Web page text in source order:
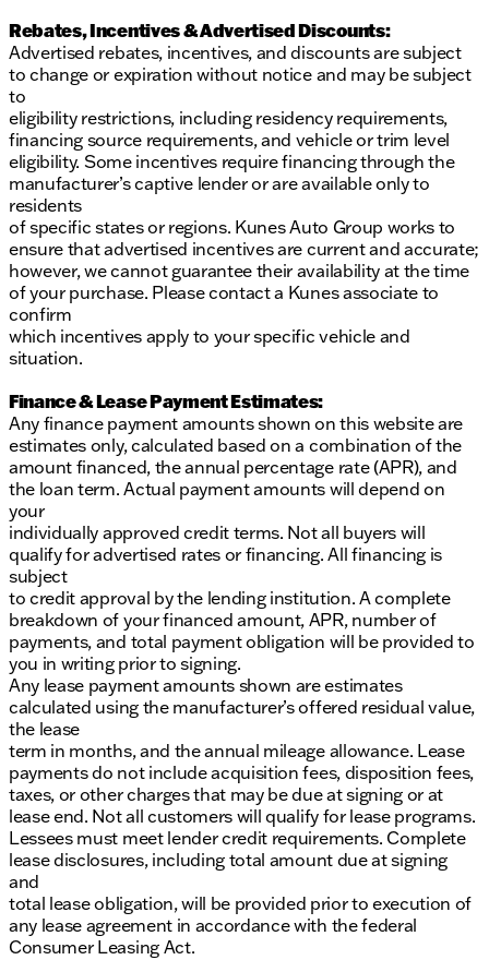
Rebates, Incentives & Advertised Discounts:
Advertised rebates, incentives, and discounts are subject
to change or expiration without notice and may be subject
to
eligibility restrictions, including residency requirements,
financing source requirements, and vehicle or trim level
eligibility. Some incentives require financing through the
manufacturer’s captive lender or are available only to
residents
of specific states or regions. Kunes Auto Group works to
ensure that advertised incentives are current and accurate;
however, we cannot guarantee their availability at the time
of your purchase. Please contact a Kunes associate to
confirm
which incentives apply to your specific vehicle and
situation.
Finance & Lease Payment Estimates:
Any finance payment amounts shown on this website are
estimates only, calculated based on a combination of the
amount financed, the annual percentage rate (APR), and
the loan term. Actual payment amounts will depend on
your
individually approved credit terms. Not all buyers will
qualify for advertised rates or financing. All financing is
subject
to credit approval by the lending institution. A complete
breakdown of your financed amount, APR, number of
payments, and total payment obligation will be provided to
you in writing prior to signing.
Any lease payment amounts shown are estimates
calculated using the manufacturer’s offered residual value,
the lease
term in months, and the annual mileage allowance. Lease
payments do not include acquisition fees, disposition fees,
taxes, or other charges that may be due at signing or at
lease end. Not all customers will qualify for lease programs.
Lessees must meet lender credit requirements. Complete
lease disclosures, including total amount due at signing
and
total lease obligation, will be provided prior to execution of
any lease agreement in accordance with the federal
Consumer Leasing Act.